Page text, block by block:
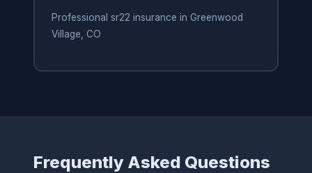
Professional sr22 insurance in Greenwood
Village, CO
Frequently Asked Questions